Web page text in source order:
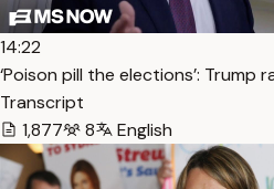
14:22
‘Poison pill the elections’:
Transcript
1,877
8 English